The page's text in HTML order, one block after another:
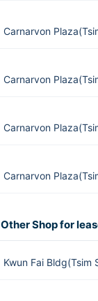
Carnarvon
Carnarvon
Carnarvon
Carnarvon
Other Shop for
Kwun Fai